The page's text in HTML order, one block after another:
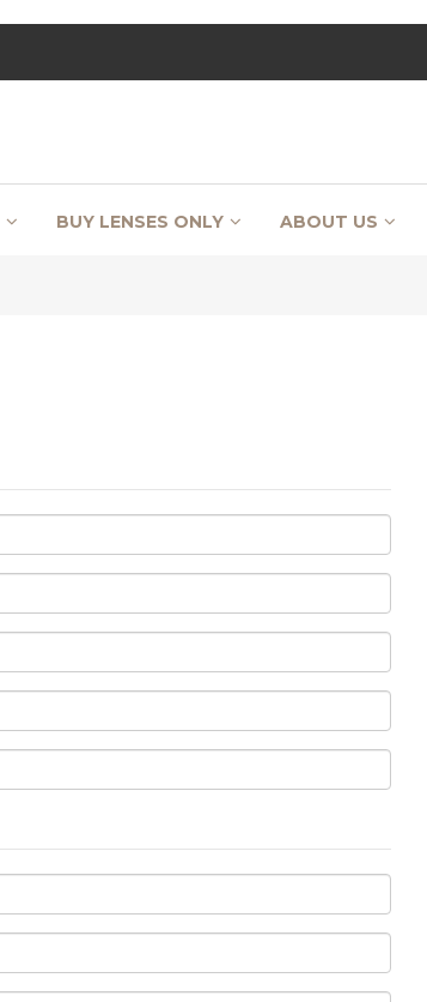
BUY LENSES ONLY ABOUT US